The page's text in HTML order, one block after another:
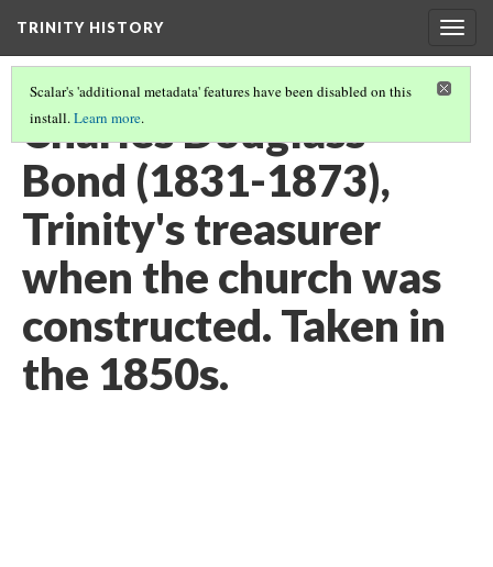
TRINITY HISTORY
Scalar's 'additional metadata' features have been disabled on this
install.Learn more.
Charles Douglass
Bond (1831-1873),
Trinity's treasurer
when the church was
constructed. Taken in
the 1850s.